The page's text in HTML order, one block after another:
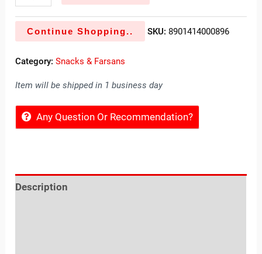
Continue Shopping.. SKU: 8901414000896
Category:Snacks & Farsans
Item will be shipped in 1 business day
Any Question Or Recommendation?
Description